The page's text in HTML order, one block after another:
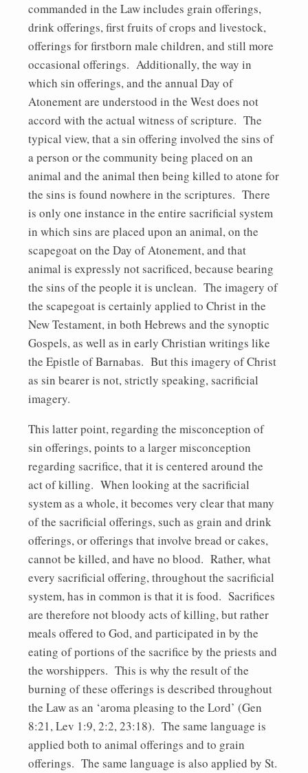
commanded in the Law includes grain offerings,
drink offerings, first fruits of crops and livestock,
offerings for firstborn male children, and still more
occasional offerings. Additionally, the way in
which sin offerings, and the annual Day of
Atonement are understood in the West does not
accord with the actual witness of scripture. The
typical view, that a sin offering involved the sins of
a person or the community being placed on an
animal and the animal then being killed to atone for
the sins is found nowhere in the scriptures. There
is only one instance in the entire sacrificial system
in which sins are placed upon an animal, on the
scapegoat on the Day of Atonement, and that
animal is expressly not sacrificed, because bearing
the sins of the people it is unclean. The imagery of
the scapegoat is certainly applied to Christ in the
New Testament, in both Hebrews and the synoptic
Gospels, as well as in early Christian writings like
the Epistle of Barnabas. But this imagery of Christ
as sin bearer is not, strictly speaking, sacrificial
imagery.
This latter point, regarding the misconception of
sin offerings, points to a larger misconception
regarding sacrifice, that it is centered around the
act of killing. When looking at the sacrificial
system as a whole, it becomes very clear that many
of the sacrificial offerings, such as grain and drink
offerings, or offerings that involve bread or cakes,
cannot be killed, and have no blood. Rather, what
every sacrificial offering, throughout the sacrificial
system, has in common is that it is food. Sacrifices
are therefore not bloody acts of killing, but rather
meals offered to God, and participated in by the
eating of portions of the sacrifice by the priests and
the worshippers. This is why the result of the
burning of these offerings is described throughout
the Law as an ‘aroma pleasing to the Lord’ (Gen
8:21, Lev 1:9, 2:2, 23:18). The same language is
applied both to animal offerings and to grain
offerings. The same language is also applied by St.